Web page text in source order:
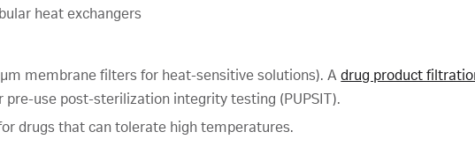
heat exchangers
membrane filters for heat-sensitive solutions). Adrug product
pre-use post-sterilization integrity testing (PUPSIT).
drugs that can tolerate high temperatures.